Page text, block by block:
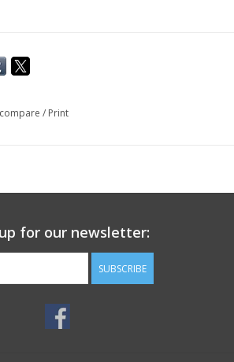
/ Print
for our newsletter:
SUBSCRIBE